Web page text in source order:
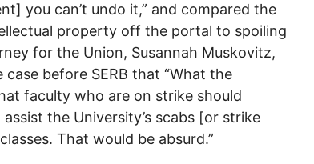
you can’t undo it,” and compared the
property off the portal to spoiling
for the Union, Susannah Muskovitz,
before SERB that “What the
faculty who are on strike should
the University’s scabs [or strike
That would be absurd.”